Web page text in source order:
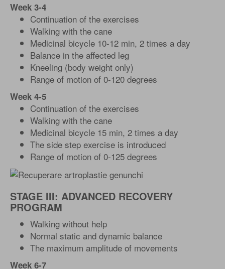
Week 3-4
Continuation of the exercises
Walking with the cane
Medicinal bicycle 10-12 min, 2 times a day
Balance in the affected leg
Kneeling (body weight only)
Range of motion of 0-120 degrees
Week 4-5
Continuation of the exercises
Walking with the cane
Medicinal bicycle 15 min, 2 times a day
The side step exercise is introduced
Range of motion of 0-125 degrees
STAGE III: ADVANCED RECOVERY
PROGRAM
Walking without help
Normal static and dynamic balance
The maximum amplitude of movements
Week 6-7